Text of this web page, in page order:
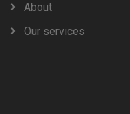
About
Our services